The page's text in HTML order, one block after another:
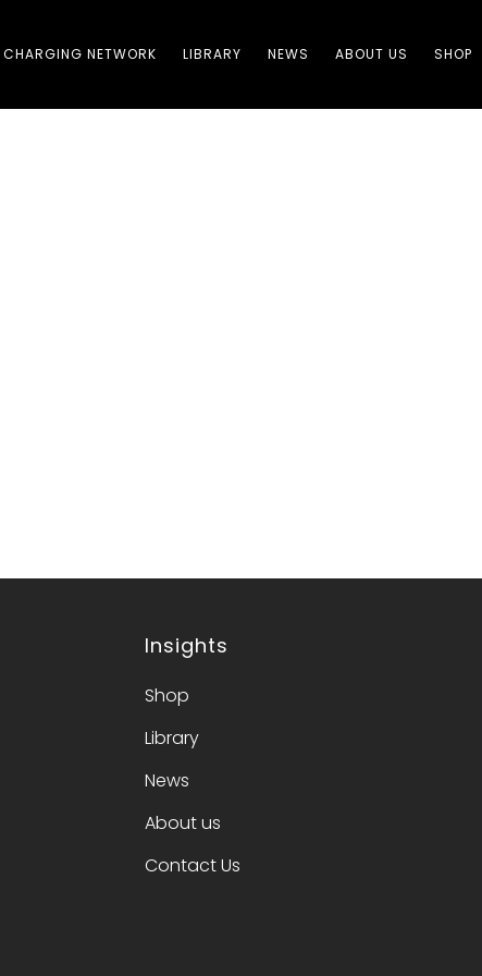
CHARGING NETWORK​ LIBRARY NEWS ABOUT US​ SHOP
Insights
Shop
Library
News
About us​
Contact Us​